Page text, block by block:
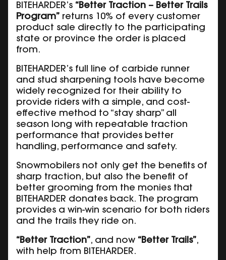
BITEHARDER’s “Better Traction – Better Trails
Program” returns 10% of every customer
product sale directly to the participating
state or province the order is placed
from.
BITEHARDER’s full line of carbide runner
and stud sharpening tools have become
widely recognized for their ability to
provide riders with a simple, and cost-
effective method to “stay sharp” all
season long with repeatable traction
performance that provides better
handling, performance and safety.
Snowmobilers not only get the benefits of
sharp traction, but also the benefit of
better grooming from the monies that
BITEHARDER donates back. The program
provides a win-win scenario for both riders
and the trails they ride on.
“Better Traction”, and now “Better Trails”,
with help from BITEHARDER.